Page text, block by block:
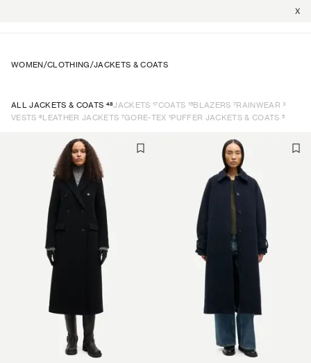
X
WOMEN/CLOTHING/JACKETS & COATS
ALL JACKETS & COATS 48JACKETS 17COATS 15BLAZERS 7RAINWEAR 3
VESTS 8LEATHER JACKETS 7GORE-TEX 1PUFFER JACKETS & COATS 5